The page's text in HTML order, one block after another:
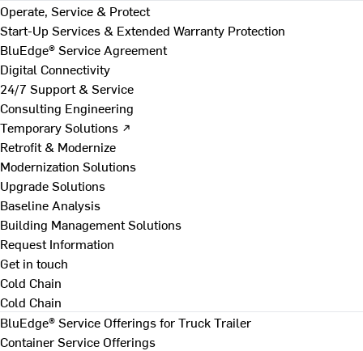
Operate, Service & Protect
Start-Up Services & Extended Warranty Protection
BluEdge® Service Agreement
Digital Connectivity
24/7 Support & Service
Consulting Engineering
Temporary Solutions ↗
Retrofit & Modernize
Modernization Solutions
Upgrade Solutions
Baseline Analysis
Building Management Solutions
Request Information
Get in touch
Cold Chain
Cold Chain
BluEdge® Service Offerings for Truck Trailer
Container Service Offerings